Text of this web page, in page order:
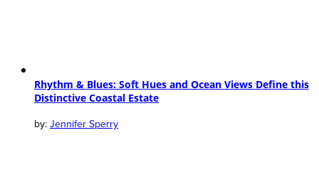
Rhythm & Blues: Soft Hues and Ocean Views Define this
Distinctive Coastal Estate
Jennifer Sperry